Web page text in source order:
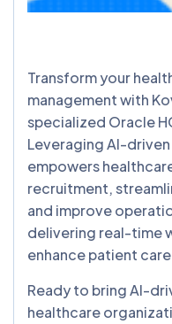
Transform your
management with
specialized Oracle
Leveraging AI-
empowers
recruitment,
and improve
delivering real-time
enhance patient
Ready to bring AI-
healthcare